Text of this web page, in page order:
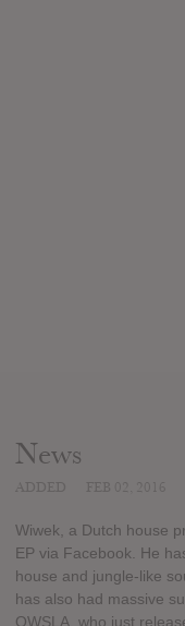
News
Wiwek, a Dutch house
EP via Facebook. He
house and jungle-like
has also had massive
OWSLA, who just